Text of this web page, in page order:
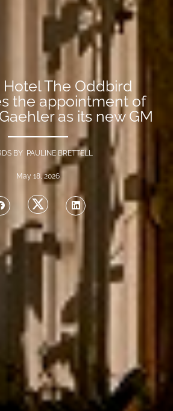
Hotel The Oddbird
the appointment of
as its new GM
BY PAULINE BRETTELL
May 18, 2026